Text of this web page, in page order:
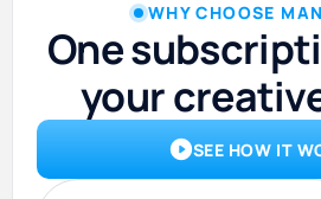
WHY CHOOSE
One
your
SEE HOW IT